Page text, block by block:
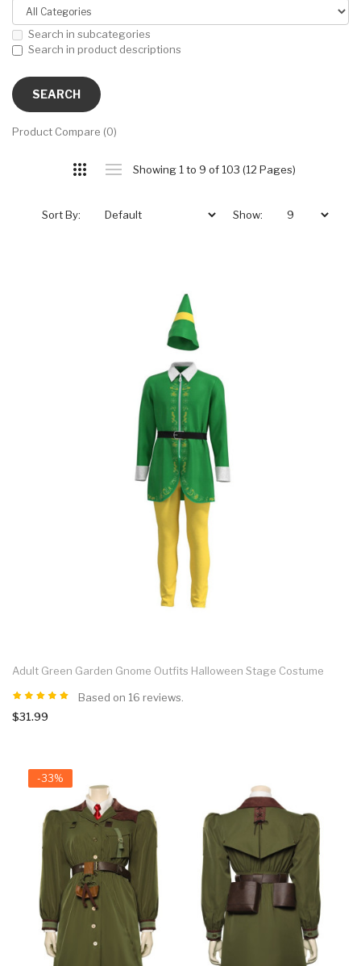
Search in subcategories
Search in product descriptions
Product Compare (0)
Showing 1 to 9 of 103 (12 Pages)
Sort By: Show:
Adult Green Garden Gnome Outfits Halloween Stage Costume
Based on 16 reviews.
$31.99
-33%